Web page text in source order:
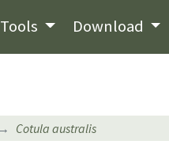
Tools Download
Cotula australis